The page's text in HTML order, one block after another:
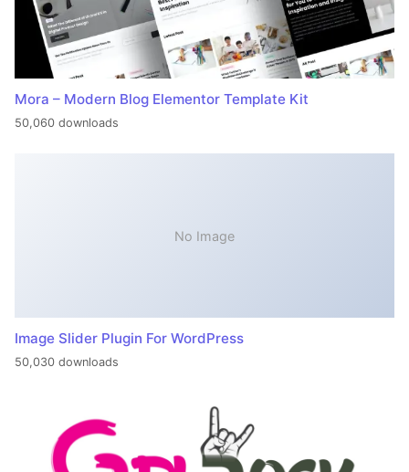
Mora – Modern Blog Elementor Template Kit
50,060 downloads
No Image
Image Slider Plugin For WordPress
50,030 downloads